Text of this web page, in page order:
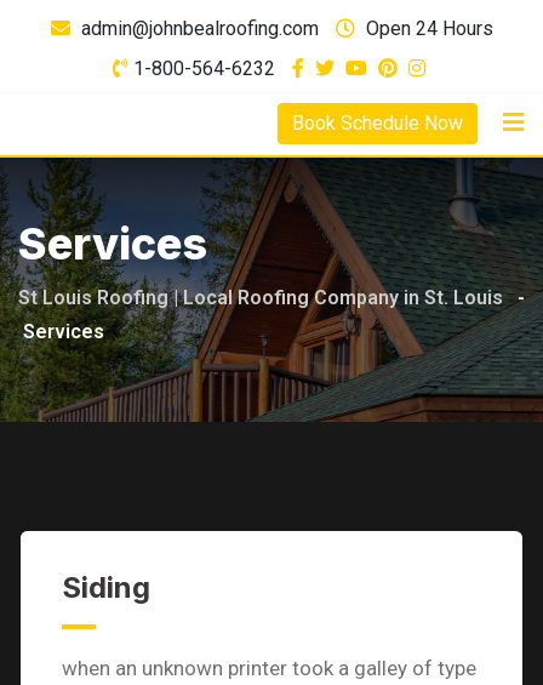
admin@johnbealroofing.com
Open 24 Hours
1-800-564-6232
Book Schedule Now
Services
St Louis Roofing | Local Roofing Company in St. Louis -
Services
Siding
when an unknown printer took a galley of type